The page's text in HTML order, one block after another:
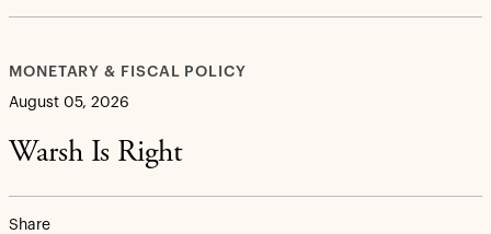
MONETARY & FISCAL POLICY
August 05, 2026
Warsh Is Right
Share